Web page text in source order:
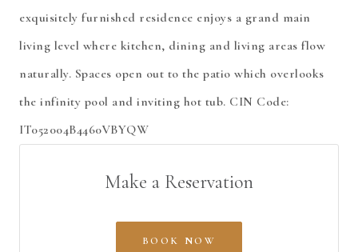
exquisitely furnished residence enjoys a grand main
living level where kitchen, dining and living areas flow
naturally. Spaces open out to the patio which overlooks
the infinity pool and inviting hot tub. CIN Code:
IT052004B4460VBYQW
Make a Reservation
BOOK NOW